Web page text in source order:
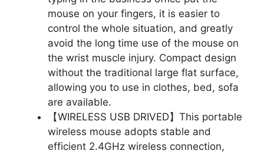
mouse on your fingers, it is easier to
control the whole situation, and greatly
avoid the long time use of the mouse on
the wrist muscle injury. Compact design
without the traditional large flat surface,
allowing you to use in clothes, bed, sofa
are available.
【WIRELESS USB DRIVED】This portable
wireless mouse adopts stable and
efficient 2.4GHz wireless connection,